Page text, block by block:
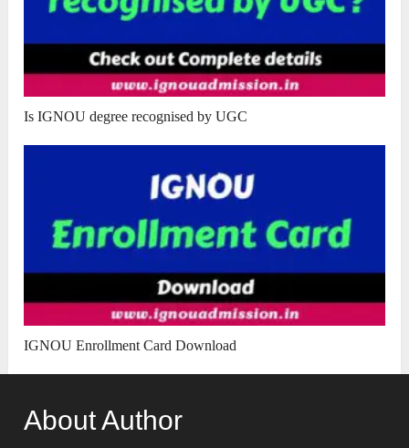
Is IGNOU degree recognised by UGC
IGNOU Enrollment Card Download
About Author